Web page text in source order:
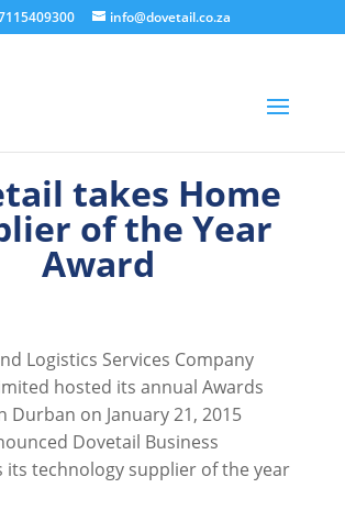
info@dovetail.co.za
takes Home
of the Year
Award
Logistics Services Company
hosted its annual Awards
Durban on January 21, 2015
Dovetail Business
its technology supplier of the year